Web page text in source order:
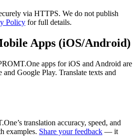
via HTTPS. We do not publish
Policy for full details.
Apps (iOS/Android)
apps for iOS and Android are
Google Play. Translate texts and
translation accuracy, speed, and
examples. Share your feedback — it